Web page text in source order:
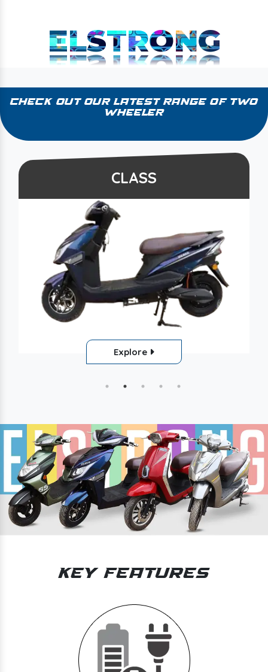
ELSTRONG
Check Out Our Latest Range of Two
Wheeler
CLASS
Explore
Key Features